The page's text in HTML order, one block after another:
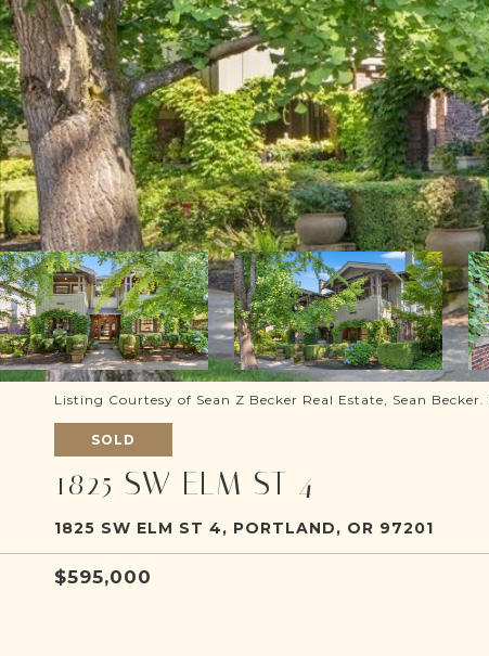
Listing Courtesy of Sean Z Becker Real Estate, Sean Becker.
SOLD
1825 SW ELM ST 4
1825 SW ELM ST 4, PORTLAND, OR 97201
$595,000